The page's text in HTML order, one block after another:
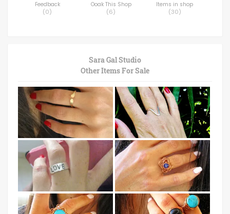
Feedback
(0)
Ooak This Shop
(6)
Items in shop
(30)
Sara Gal Studio
Other Items For Sale